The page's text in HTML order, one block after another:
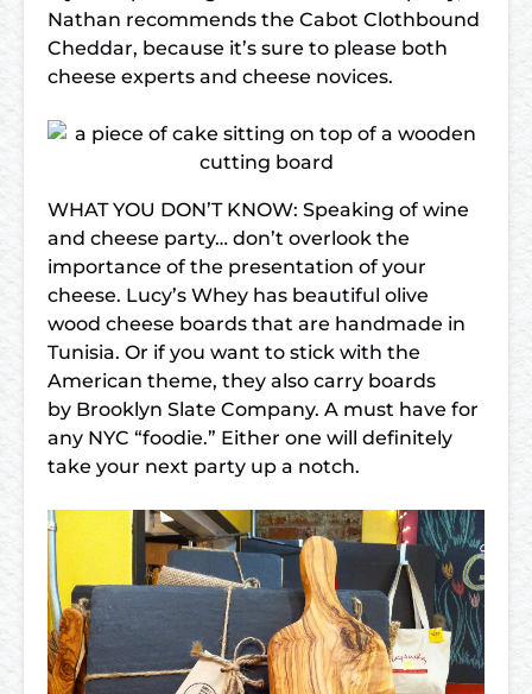
Nathan recommends the Cabot Clothbound
Cheddar, because it’s sure to please both
cheese experts and cheese novices.
WHAT YOU DON’T KNOW: Speaking of wine
and cheese party… don’t overlook the
importance of the presentation of your
cheese. Lucy’s Whey has beautiful olive
wood cheese boards that are handmade in
Tunisia. Or if you want to stick with the
American theme, they also carry boards
by Brooklyn Slate Company. A must have for
any NYC “foodie.” Either one will definitely
take your next party up a notch.